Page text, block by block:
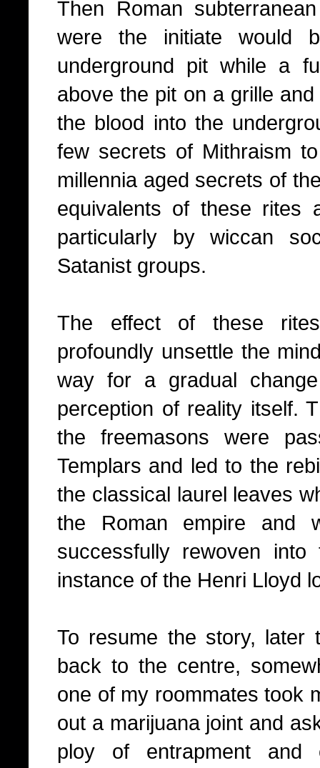
Then Roman
were the initiate would
underground pit while a
above the pit on a grille
the blood into the
few secrets of Mithraism
millennia aged secrets of
equivalents of these rites
particularly by wiccan
Satanist groups.
The effect of these
profoundly unsettle the
way for a gradual
perception of reality itself.
the freemasons were
Templars and led to the
the classical laurel leaves
the Roman empire and
successfully rewoven
instance of the Henri Lloyd
To resume the story, later
back to the centre,
one of my roommates took
out a marijuana joint and
ploy of entrapment and